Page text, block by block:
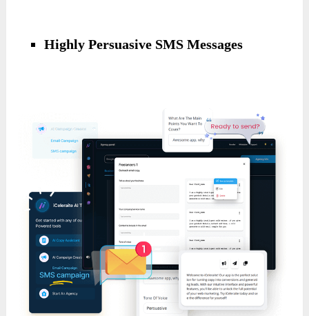
Highly Persuasive SMS Messages